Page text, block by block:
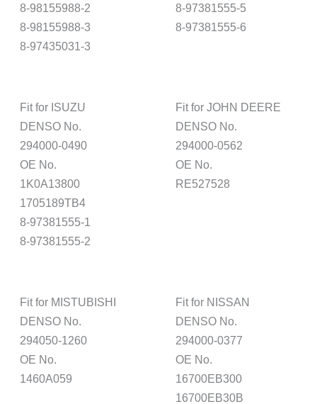
8-98155988-2
8-98155988-3
8-97435031-3
8-97381555-5
8-97381555-6
Fit for ISUZU
DENSO No.
294000-0490
OE No.
1K0A13800
1705189TB4
8-97381555-1
8-97381555-2
Fit for JOHN DEERE
DENSO No.
294000-0562
OE No.
RE527528
Fit for MISTUBISHI
DENSO No.
294050-1260
OE No.
1460A059
Fit for NISSAN
DENSO No.
294000-0377
OE No.
16700EB300
16700EB30B